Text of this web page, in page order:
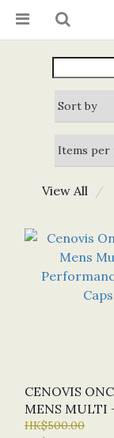
View All
CENOVIS
MENS MULTI
HK$500.00